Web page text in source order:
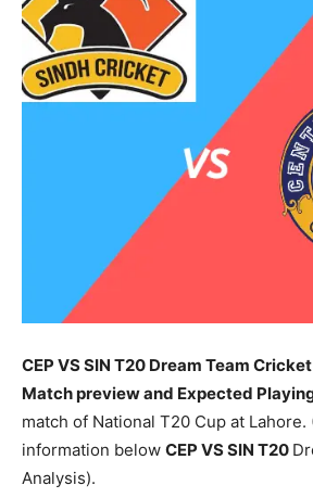
CEP VS SIN T20 Dream Team
Match preview and Expected
match of National T20 Cup at Lahore.
information below CEP VS SIN T20
Analysis).